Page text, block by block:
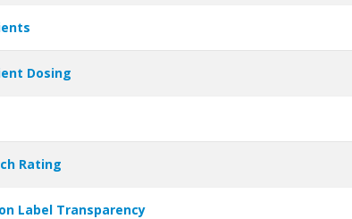
Dosing
Rating
Label Transparency